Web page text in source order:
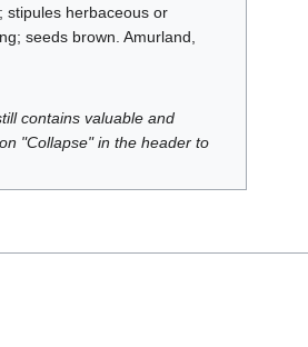
stipules herbaceous or
seeds brown. Amurland,
contains valuable and
"Collapse" in the header to